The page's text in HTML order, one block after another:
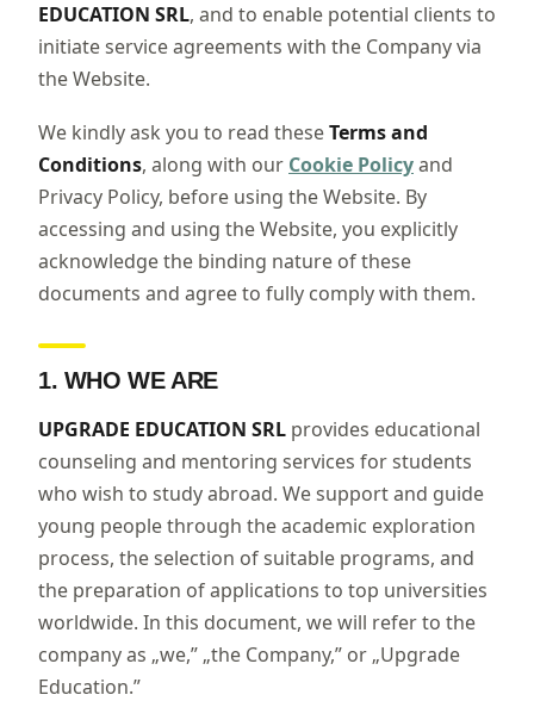
EDUCATION SRL, and to enable potential clients to
initiate service agreements with the Company via
the Website.
We kindly ask you to read theseTerms and
Conditions, along with our Cookie Policyand
Privacy Policy, before using the Website. By
accessing and using the Website, you explicitly
acknowledge the binding nature of these
documents and agree to fully comply with them.
1. WHO WE ARE
UPGRADE EDUCATION SRL provides educational
counseling and mentoring services for students
who wish to study abroad. We support and guide
young people through the academic exploration
process, the selection of suitable programs, and
the preparation of applications to top universities
worldwide. In this document, we will refer to the
company as „we,” „the Company,” or „Upgrade
Education.”